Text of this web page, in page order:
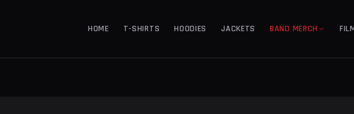
HOME T-SHIRTS HOODIES JACKETS BAND MERCH